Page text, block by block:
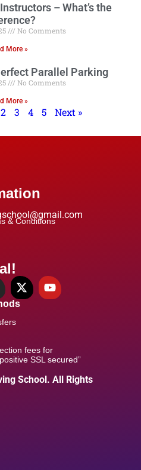
– What’s the
No Comments
More »
Parallel Parking
No Comments
More »
2 3 4 5 Next »
& Conditions
fees for
SSL secured”
School. All Rights